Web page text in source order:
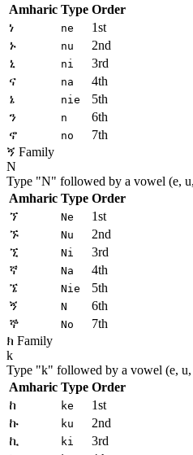
Amharic Type Order
ነ
ne
1st
ኑ
nu
2nd
ኒ
ni
3rd
ና
na
4th
ኔ
nie
5th
ን
n
6th
ኖ
no
7th
ኝ Family
N
Type "N" followed by a vowel (e,
Amharic Type Order
ኘ
Ne
1st
ኙ
Nu
2nd
ኚ
Ni
3rd
ኛ
Na
4th
ኜ
Nie
5th
ኝ
N
6th
ኞ
No
7th
ክ Family
k
Type "k" followed by a vowel (e, u,
Amharic Type Order
ከ
ke
1st
ኩ
ku
2nd
ኪ
ki
3rd